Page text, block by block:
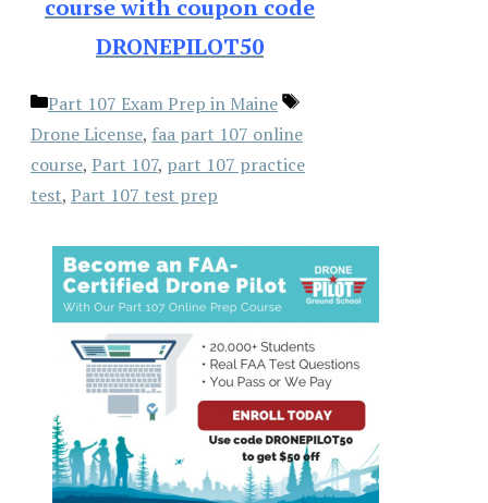
course with coupon code
DRONEPILOT50
Categories
Part 107 Exam Prep in Maine
Tags
Drone License, faa part 107 online
course, Part 107, part 107 practice
test, Part 107 test prep